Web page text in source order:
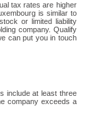
tax rates are higher
is similar to
or limited liability
company. Qualify
can put you in touch
include at least three
company exceeds a